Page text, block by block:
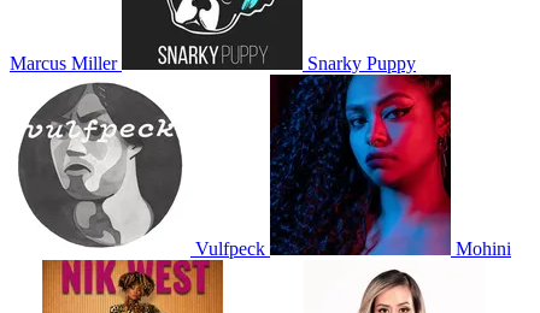
Marcus Miller Snarky Puppy
Vulfpeck Mohini